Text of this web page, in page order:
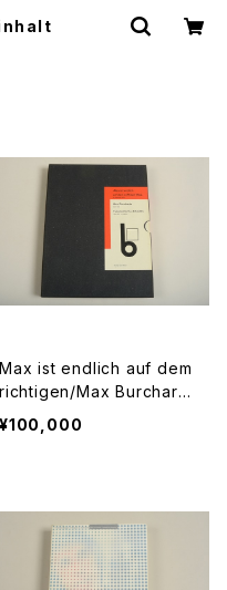
Max ist endlich auf dem
richtigen/Max Burchart
z/Typografische Arbeit
en 1924-1931
¥100,000